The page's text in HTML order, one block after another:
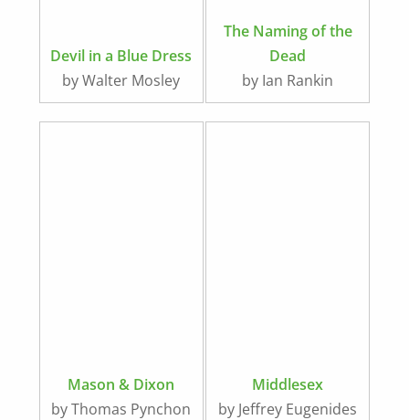
Devil in a Blue Dress
by Walter Mosley
The Naming of the
Dead
by Ian Rankin
Mason & Dixon
by Thomas Pynchon
Middlesex
by Jeffrey Eugenides